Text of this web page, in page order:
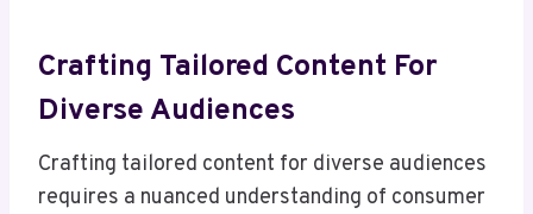
Crafting Tailored Content For
Diverse Audiences
Crafting tailored content for diverse audiences
requires a nuanced understanding of consumer